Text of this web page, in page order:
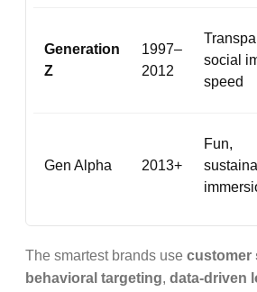
Generation
Z
1997–
2012
social
speed
Gen Alpha 2013+
Fun,
The smartest brands use customer
behavioral targeting, data-driven